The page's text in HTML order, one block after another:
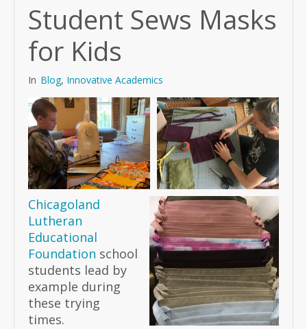
Student Sews Masks
for Kids
In Blog, Innovative Academics
Chicagoland
Lutheran
Educational
Foundation school
students lead by
example during
these trying
times.